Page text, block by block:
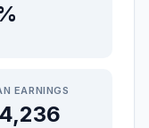
EARNINGS